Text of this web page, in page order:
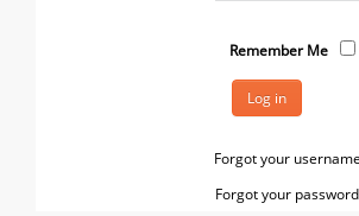
Remember Me
Log in
Forgot your
Forgot your